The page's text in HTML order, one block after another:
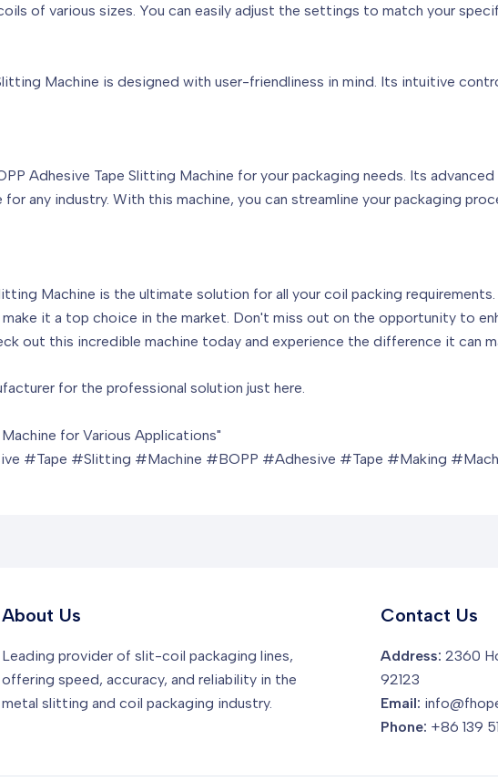
of various sizes. You can easily adjust the settings to match your
Machine is designed with user-friendliness in mind. Its intuitive
Adhesive Tape Slitting Machine for your packaging needs. Its
any industry. With this machine, you can streamline your packaging
Machine is the ultimate solution for all your coil packing
it a top choice in the market. Don't miss out on the opportunity to
out this incredible machine today and experience the difference it can
for the professional solution just here.
for Various Applications"
#Tape #Slitting #Machine #BOPP #Adhesive #Tape #Making
About Us
Leading provider of slit-coil packaging lines,
offering speed, accuracy, and reliability in the
metal slitting and coil packaging industry.
Contact Us
Address: 2360
92123
Email:
Phone: +86 139